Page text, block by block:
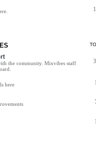
the community. Mixvibes staff
here